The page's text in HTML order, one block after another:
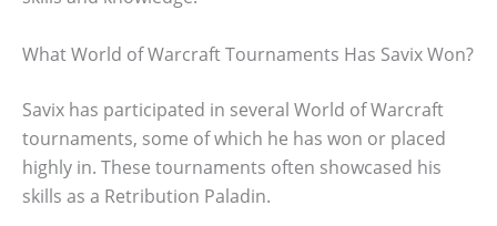
What World of Warcraft Tournaments Has Savix Won?
Savix has participated in several World of Warcraft
tournaments, some of which he has won or placed
highly in. These tournaments often showcased his
skills as a Retribution Paladin.